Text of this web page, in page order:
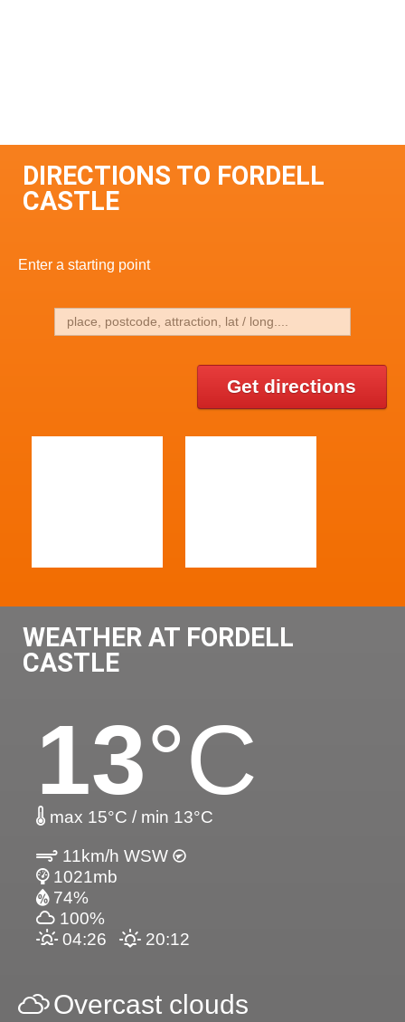
DIRECTIONS TO FORDELL
CASTLE
Enter a starting point
Get directions
WEATHER AT FORDELL
CASTLE
13°C
max 15°C / min 13°C
11km/h WSW
1021mb
74%
100%
04:26
20:12
Overcast clouds